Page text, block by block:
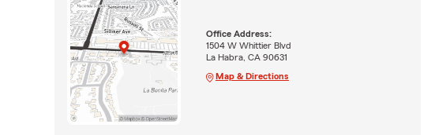
Office Address:
1504 W Whittier Blvd
La Habra, CA 90631
Map & Directions